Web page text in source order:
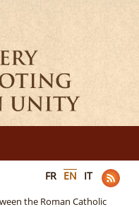
FR EN IT
the Roman Catholic